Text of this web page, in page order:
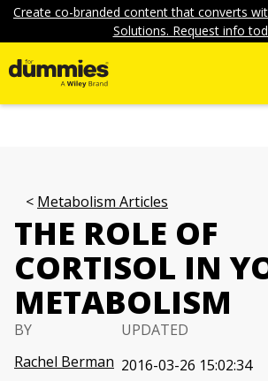
Create co-branded content that converts
Solutions. Request info
Metabolism Articles
THE ROLE OF
CORTISOL IN
METABOLISM
BY
Rachel Berman
UPDATED
2016-03-26 15:02:34